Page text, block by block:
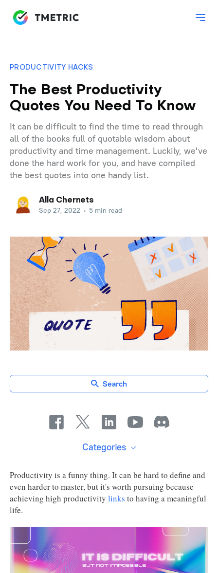
PRODUCTIVITY HACKS
The Best Productivity
Quotes You Need To Know
It can be difficult to find the time to read through
all of the books full of quotable wisdom about
productivity and time management. Luckily, we've
done the hard work for you, and have compiled
the best quotes into one handy list.
Alla Chernets
Sep 27, 2022 • 5 min read
Productivity is a funny thing. It can be hard to define and
even harder to master, but it's worth pursuing because
achieving high productivity links to having a meaningful
life.
Search
Categories